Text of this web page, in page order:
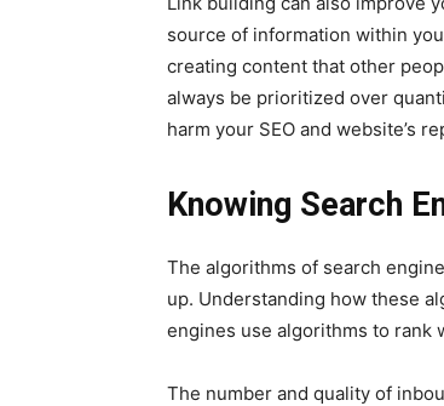
source of information within
creating content that other
always be prioritized over
harm your SEO and website’s
Knowing Search
The algorithms of search
up. Understanding how these
engines use algorithms to rank
The number and quality of